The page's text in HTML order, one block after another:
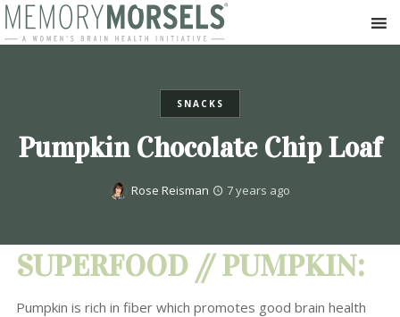
SNACKS
Pumpkin Chocolate Chip Loaf
Rose Reisman 7 years ago
SUPERFOOD // PUMPKIN:
Pumpkin is rich in fiber which promotes good brain health